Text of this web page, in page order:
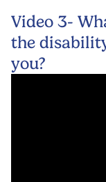
Video 3-
the
you?